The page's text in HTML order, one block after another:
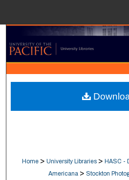
Browse
My
About
Home > University Libraries > HASC -
Americana > Stockton